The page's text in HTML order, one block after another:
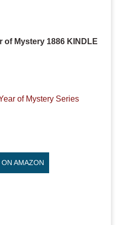
of Mystery 1886 KINDLE
of Mystery Series
AMAZON